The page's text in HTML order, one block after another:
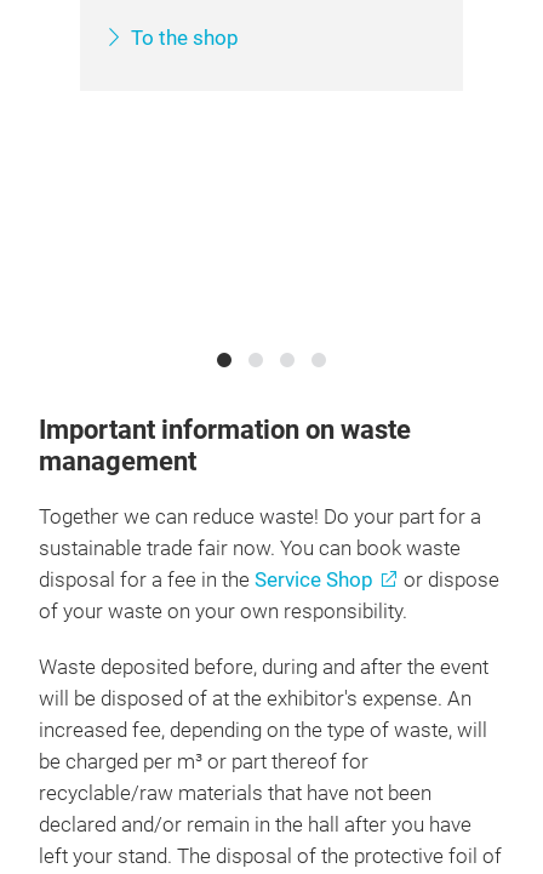
To the shop
Important information on waste
management
Together we can reduce waste! Do your part for a
sustainable trade fair now. You can book waste
disposal for a fee in the Service Shop
or dispose
of your waste on your own responsibility.
Waste deposited before, during and after the event
will be disposed of at the exhibitor's expense. An
increased fee, depending on the type of waste, will
be charged per m³ or part thereof for
recyclable/raw materials that have not been
declared and/or remain in the hall after you have
left your stand. The disposal of the protective foil of